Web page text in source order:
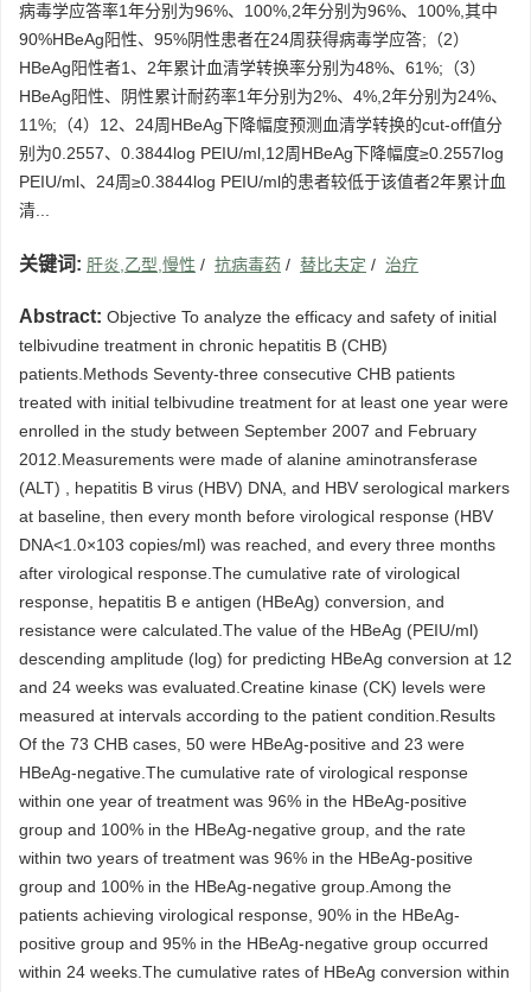
病毒学应答率1年分别为96%、100%,2年分别为96%、100%,其中
90%HBeAg阳性、95%阴性患者在24周获得病毒学应答;（2）
HBeAg阳性者1、2年累计血清学转换率分别为48%、61%;（3）
HBeAg阳性、阴性累计耐药率1年分别为2%、4%,2年分别为24%、
11%;（4）12、24周HBeAg下降幅度预测血清学转换的cut-off值分
别为0.2557、0.3844log PEIU/ml,12周HBeAg下降幅度≥0.2557log
PEIU/ml、24周≥0.3844log PEIU/ml的患者较低于该值者2年累计血
清...
关键词: 肝炎,乙型,慢性 / 抗病毒药 / 替比夫定 / 治疗
Abstract: Objective To analyze the efficacy and safety of initial
telbivudine treatment in chronic hepatitis B (CHB)
patients.Methods Seventy-three consecutive CHB patients
treated with initial telbivudine treatment for at least one year were
enrolled in the study between September 2007 and February
2012.Measurements were made of alanine aminotransferase
(ALT) , hepatitis B virus (HBV) DNA, and HBV serological markers
at baseline, then every month before virological response (HBV
DNA<1.0×103 copies/ml) was reached, and every three months
after virological response.The cumulative rate of virological
response, hepatitis B e antigen (HBeAg) conversion, and
resistance were calculated.The value of the HBeAg (PEIU/ml)
descending amplitude (log) for predicting HBeAg conversion at 12
and 24 weeks was evaluated.Creatine kinase (CK) levels were
measured at intervals according to the patient condition.Results
Of the 73 CHB cases, 50 were HBeAg-positive and 23 were
HBeAg-negative.The cumulative rate of virological response
within one year of treatment was 96% in the HBeAg-positive
group and 100% in the HBeAg-negative group, and the rate
within two years of treatment was 96% in the HBeAg-positive
group and 100% in the HBeAg-negative group.Among the
patients achieving virological response, 90% in the HBeAg-
positive group and 95% in the HBeAg-negative group occurred
within 24 weeks.The cumulative rates of HBeAg conversion within